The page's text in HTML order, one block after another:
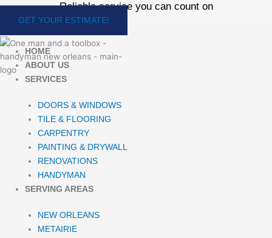
Skip
Reliable service you can count on
GET YOUR ESTIMATE!
HOME
ABOUT US
SERVICES
DOORS & WINDOWS
TILE & FLOORING
CARPENTRY
PAINTING & DRYWALL
RENOVATIONS
HANDYMAN
SERVING AREAS
NEW ORLEANS
METAIRIE